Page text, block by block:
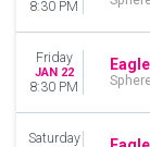
8:30 PM
Friday
JAN 22
8:30 PM
Saturday